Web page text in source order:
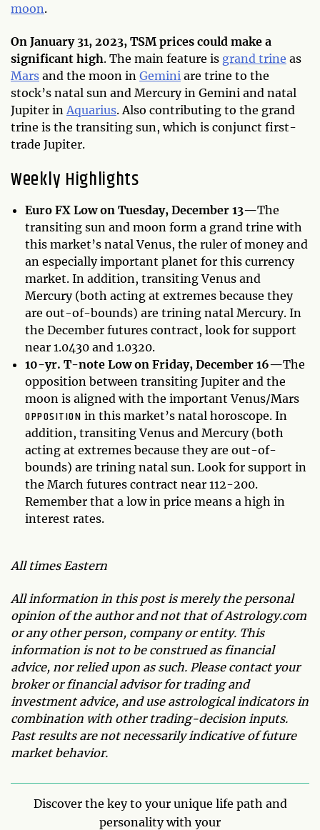
moon.
On January 31, 2023, TSM prices could make a
significant high. The main feature is grand trine as
Mars and the moon in Gemini are trine to the
stock’s natal sun and Mercury in Gemini and natal
Jupiter in Aquarius. Also contributing to the grand
trine is the transiting sun, which is conjunct first-
trade Jupiter.
Weekly Highlights
Euro FX Low on Tuesday, December 13—The
transiting sun and moon form a grand trine with
this market’s natal Venus, the ruler of money and
an especially important planet for this currency
market. In addition, transiting Venus and
Mercury (both acting at extremes because they
are out-of-bounds) are trining natal Mercury. In
the December futures contract, look for support
near 1.0430 and 1.0320.
10-yr. T-note Low on Friday, December 16—The
opposition between transiting Jupiter and the
moon is aligned with the important Venus/Mars
OPPOSITION in this market’s natal horoscope. In
addition, transiting Venus and Mercury (both
acting at extremes because they are out-of-
bounds) are trining natal sun. Look for support in
the March futures contract near 112-200.
Remember that a low in price means a high in
interest rates.
All times Eastern
All information in this post is merely the personal
opinion of the author and not that of Astrology.com
or any other person, company or entity. This
information is not to be construed as financial
advice, nor relied upon as such. Please contact your
broker or financial advisor for trading and
investment advice, and use astrological indicators in
combination with other trading-decision inputs.
Past results are not necessarily indicative of future
market behavior.
Discover the key to your unique life path and
personality with your